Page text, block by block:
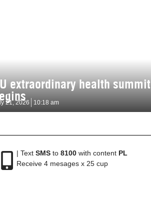
extraordinary health summit
21, 2026 10:18 am
| Text SMSto 8100with content PL
Receive 4 mesages x 25 cup